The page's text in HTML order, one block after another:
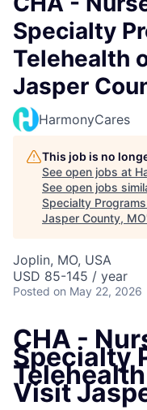
Specialty
Telehealth
Jasper
HarmonyCares
This job is no
See open jobs at
See open jobs
Specialty
Jasper County, MO
Joplin, MO, USA
USD 85-145 / year
Posted on May 22, 2026
CHA -
Specialty
Visit